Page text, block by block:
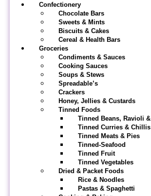
Confectionery
Chocolate Bars
Sweets & Mints
Biscuits & Cakes
Cereal & Health Bars
Groceries
Condiments & Sauces
Cooking Sauces
Soups & Stews
Spreadable’s
Crackers
Honey, Jellies & Custards
Tinned Foods
Tinned Beans, Ravioli
Tinned Curries & Chillis
Tinned Meats & Pies
Tinned-Seafood
Tinned Fruit
Tinned Vegetables
Dried & Packet Foods
Rice & Noodles
Pastas & Spaghetti